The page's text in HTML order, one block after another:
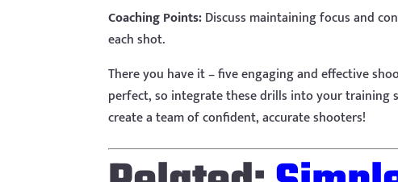
Coaching Points:Discuss maintaining focus and
each shot.
There you have it – five engaging and effective
perfect, so integrate these drills into your training
create a team of confident, accurate shooters!